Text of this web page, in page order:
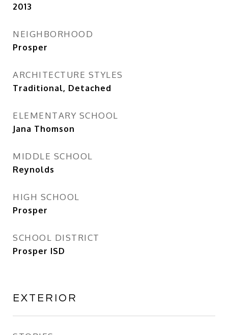
2013
NEIGHBORHOOD
Prosper
ARCHITECTURE STYLES
Traditional, Detached
ELEMENTARY SCHOOL
Jana Thomson
MIDDLE SCHOOL
Reynolds
HIGH SCHOOL
Prosper
SCHOOL DISTRICT
Prosper ISD
EXTERIOR